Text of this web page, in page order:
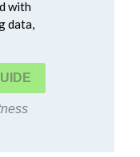
with
data,